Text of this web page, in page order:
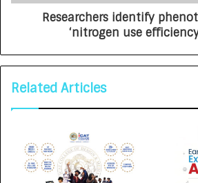
Researchers identify
‘nitrogen use
Related Articles